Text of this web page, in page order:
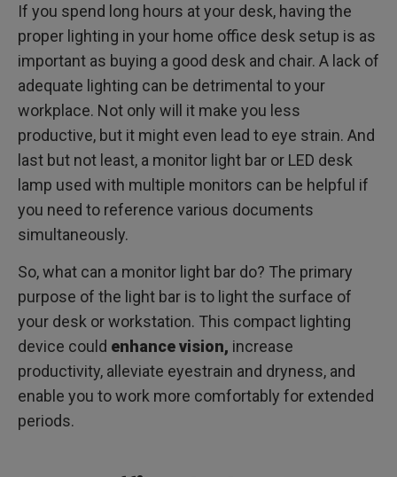
If you spend long hours at your desk, having the
proper lighting in your home office desk setup is as
important as buying a good desk and chair. A lack of
adequate lighting can be detrimental to your
workplace. Not only will it make you less
productive, but it might even lead to eye strain. And
last but not least, a monitor light bar or LED desk
lamp used with multiple monitors can be helpful if
you need to reference various documents
simultaneously.
So, what can a monitor light bar do? The primary
purpose of the light bar is to light the surface of
your desk or workstation. This compact lighting
device could enhance vision, increase
productivity, alleviate eyestrain and dryness, and
enable you to work more comfortably for extended
periods.